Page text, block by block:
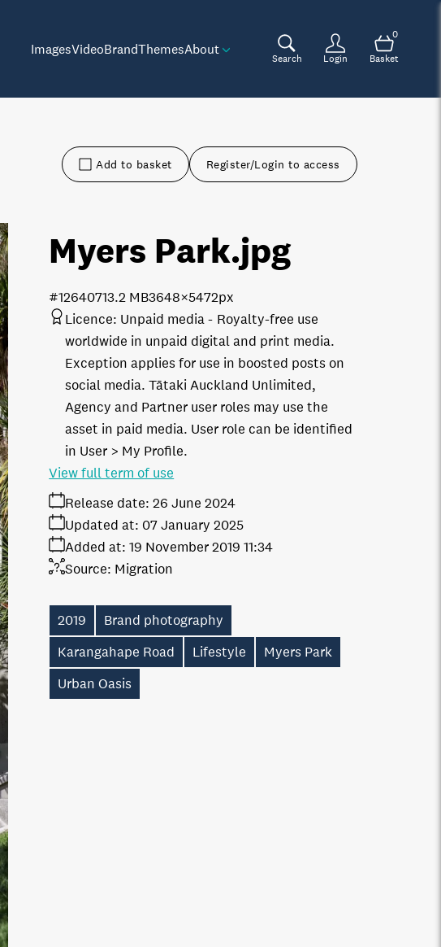
ImagesVideoBrandThemesAbout
Search Login
0
Basket
Add to basket Register/Login to access
Myers Park.jpg
13.2 MB3648×5472px
#126407
Licence: Unpaid media
Royalty-free use
worldwide in unpaid digital and print media.
Exception applies for use in boosted posts on
social media. Tātaki Auckland Unlimited,
Agency and Partner user roles may use the
asset in paid media. User role can be identified
in User > My Profile.
Release date: 26 June 2024
Added at: 19 November 2019 11:34
Updated at: 07 January 2025
Source: Migration
View full term of use
2019
Brand photography
Karangahape Road
Lifestyle
Myers Park
Urban Oasis